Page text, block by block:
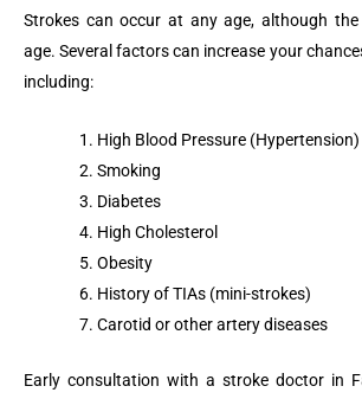
Strokes can occur at any age, although
age. Several factors can increase your
including:
High Blood Pressure (Hypertension)
Smoking
Diabetes
High Cholesterol
Obesity
History of TIAs (mini-strokes)
Carotid or other artery diseases
Early consultation with a stroke doctor in